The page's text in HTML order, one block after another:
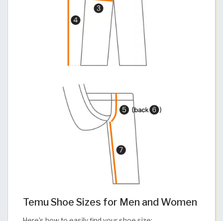
Temu Shoe Sizes for Men and Women